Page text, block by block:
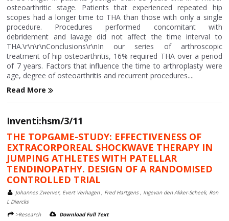
osteoarthritic stage. Patients that experienced repeated hip
scopes had a longer time to THA than those with only a single
procedure. Procedures performed concomitant with
debridement and lavage did not affect the time interval to
THA.\r\n\r\nConclusions\r\nIn our series of arthroscopic
treatment of hip osteoarthritis, 16% required THA over a period
of 7 years. Factors that influence the time to arthroplasty were
age, degree of osteoarthritis and recurrent procedures....
Read More
Inventi:hsm/3/11
THE TOPGAME-STUDY: EFFECTIVENESS OF
EXTRACORPOREAL SHOCKWAVE THERAPY IN
JUMPING ATHLETES WITH PATELLAR
TENDINOPATHY. DESIGN OF A RANDOMISED
CONTROLLED TRIAL
Johannes Zwerver, Evert Verhagen , Fred Hartgens , Ingevan den Akker-Scheek, Ron
L Diercks
>Research
Download Full Text